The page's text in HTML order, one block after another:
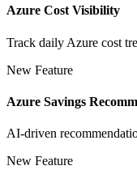
Azure Cost Visibility
Track daily Azure cost
New Feature
Azure Savings
AI-driven
New Feature